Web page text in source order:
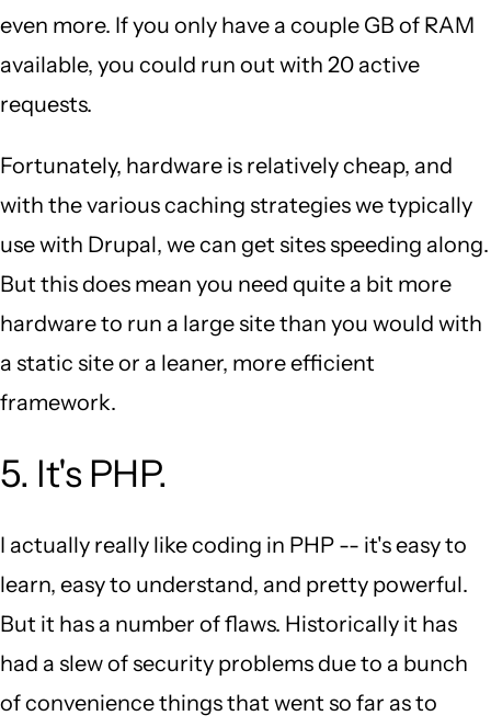
even more. If you only have a couple GB of RAM
available, you could run out with 20 active
requests.
Fortunately, hardware is relatively cheap, and
with the various caching strategies we typically
use with Drupal, we can get sites speeding along.
But this does mean you need quite a bit more
hardware to run a large site than you would with
a static site or a leaner, more efficient
framework.
5. It's PHP.
I actually really like coding in PHP -- it's easy to
learn, easy to understand, and pretty powerful.
But it has a number of flaws. Historically it has
had a slew of security problems due to a bunch
of convenience things that went so far as to